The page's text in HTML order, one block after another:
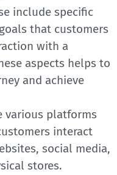
include specific
that customers
with a
aspects helps to
and achieve
various platforms
interact
social media,
stores.